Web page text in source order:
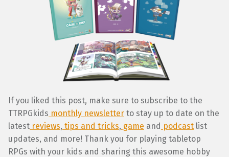
If you liked this post, make sure to subscribe to the
TTRPGkids monthly newsletter to stay up to date on the
latest reviews, tips and tricks, game and podcast list
updates, and more! Thank you for playing tabletop
RPGs with your kids and sharing this awesome hobby